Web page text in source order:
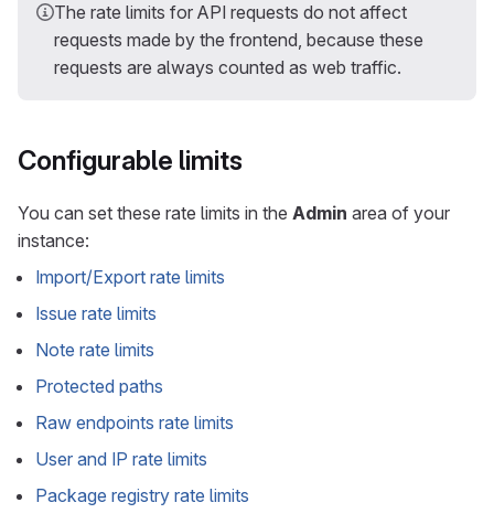
The rate limits for API requests do not affect
requests made by the frontend, because these
requests are always counted as web traffic.
Configurable limits
You can set these rate limits in the Admin area of your
instance:
Import/Export rate limits
Issue rate limits
Note rate limits
Protected paths
Raw endpoints rate limits
User and IP rate limits
Package registry rate limits